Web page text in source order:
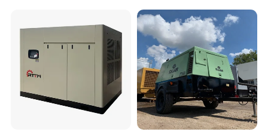
VSD Direct Drive Air
Compressor for General
Manufacturing